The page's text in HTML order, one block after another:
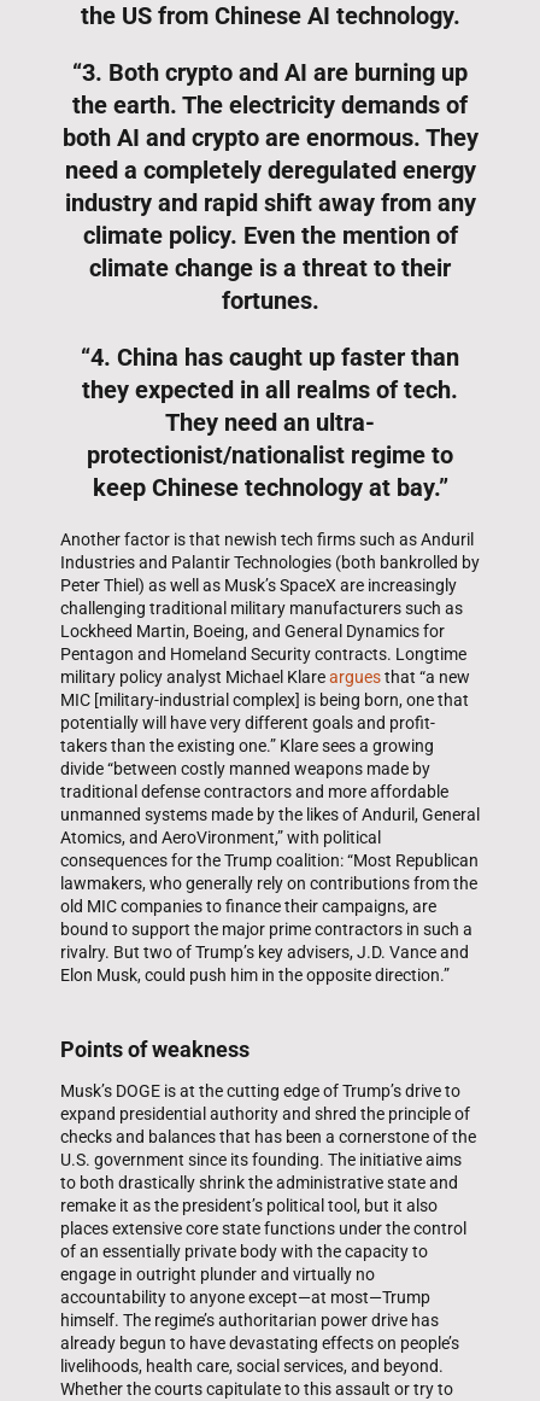
the US from Chinese AI technology.
“3. Both crypto and AI are burning up
the earth. The electricity demands of
both AI and crypto are enormous. They
need a completely deregulated energy
industry and rapid shift away from any
climate policy. Even the mention of
climate change is a threat to their
fortunes.
“4. China has caught up faster than
they expected in all realms of tech.
They need an ultra-
protectionist/nationalist regime to
keep Chinese technology at bay.”
Another factor is that newish tech firms such as Anduril
Industries and Palantir Technologies (both bankrolled by
Peter Thiel) as well as Musk’s SpaceX are increasingly
challenging traditional military manufacturers such as
Lockheed Martin, Boeing, and General Dynamics for
Pentagon and Homeland Security contracts. Longtime
military policy analyst Michael Klarearguesthat “a new
MIC [military-industrial complex] is being born, one that
potentially will have very different goals and profit-
takers than the existing one.” Klare sees a growing
divide “between costly manned weapons made by
traditional defense contractors and more affordable
unmanned systems made by the likes of Anduril, General
Atomics, and AeroVironment,” with political
consequences for the Trump coalition: “Most Republican
lawmakers, who generally rely on contributions from the
old MIC companies to finance their campaigns, are
bound to support the major prime contractors in such a
rivalry. But two of Trump’s key advisers, J.D. Vance and
Elon Musk, could push him in the opposite direction.”
Points of weakness
Musk’s DOGE is at the cutting edge of Trump’s drive to
expand presidential authority and shred the principle of
checks and balances that has been a cornerstone of the
U.S. government since its founding. The initiative aims
to both drastically shrink the administrative state and
remake it as the president’s political tool, but it also
places extensive core state functions under the control
of an essentially private body with the capacity to
engage in outright plunder and virtually no
accountability to anyone except—at most—Trump
himself. The regime’s authoritarian power drive has
already begun to have devastating effects on people’s
livelihoods, health care, social services, and beyond.
Whether the courts capitulate to this assault or try to